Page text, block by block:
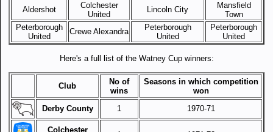
Aldershot
Colchester
United
Lincoln City
Mansfield
Town
Peterborough
United
Crewe Alexandra
Peterborough
United
Peterborough
United
Here's a full list of the Watney Cup winners:
Club
No of
wins
Seasons in which competition
won
Derby County
1 1970-71
Colchester